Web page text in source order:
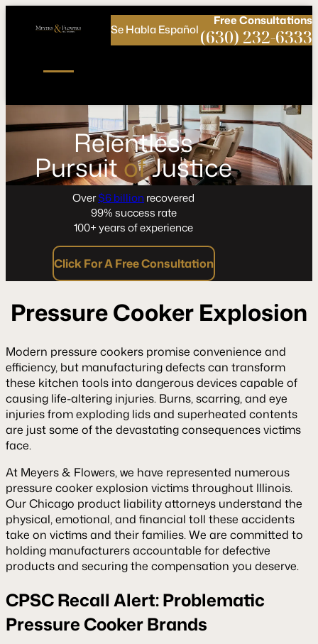
FreeConsultations
(630) 232-6333
Se Habla Español
Relentless
PursuitofJustice
Over$6 billion recovered
99% success rate
100+ years of experience
Click For A Free Consultation
Pressure Cooker Explosion
Modern pressure cookers promise convenience and
efficiency, but manufacturing defects can transform
these kitchen tools into dangerous devices capable of
causing life-altering injuries. Burns, scarring, and eye
injuries from exploding lids and superheated contents
are just some of the devastating consequences victims
face.
At Meyers & Flowers, we have represented numerous
pressure cooker explosion victims throughout Illinois.
Our Chicago product liability attorneys understand the
physical, emotional, and financial toll these accidents
take on victims and their families. We are committed to
holding manufacturers accountable for defective
products and securing the compensation you deserve.
CPSC Recall Alert: Problematic
Pressure Cooker Brands
Call
Connect